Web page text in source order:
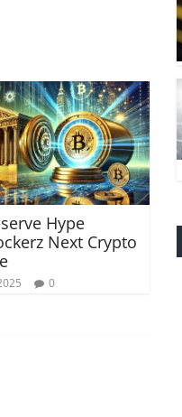
Hype
Next Crypto
0